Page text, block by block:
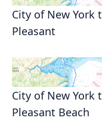
City of New York
Pleasant
City of New York
Pleasant Beach